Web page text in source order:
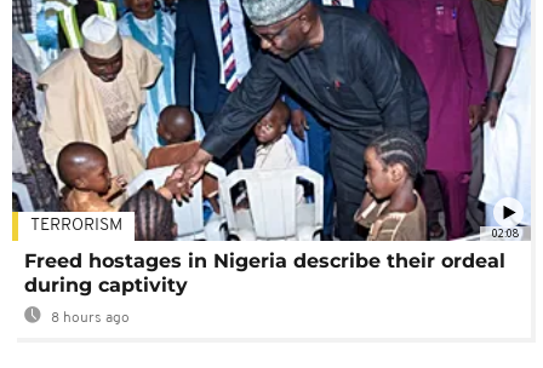
02:08
TERRORISM
Freed hostages in Nigeria describe their ordeal
during captivity
8 hours ago